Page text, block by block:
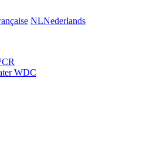
NLNederlands
WDC